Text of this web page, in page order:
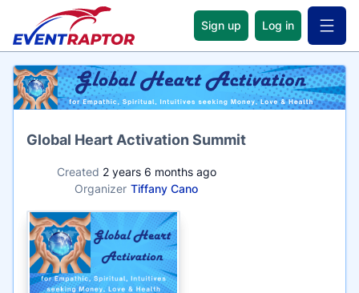
Sign up Log in Open
Name
Global Heart Activation Summit
Created 2 years 6 months ago
Organizer Tiffany Cano